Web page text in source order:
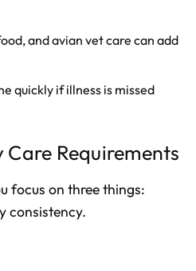
and avian vet care can add
quickly if illness is missed
Requirements
focus on three things:
consistency.